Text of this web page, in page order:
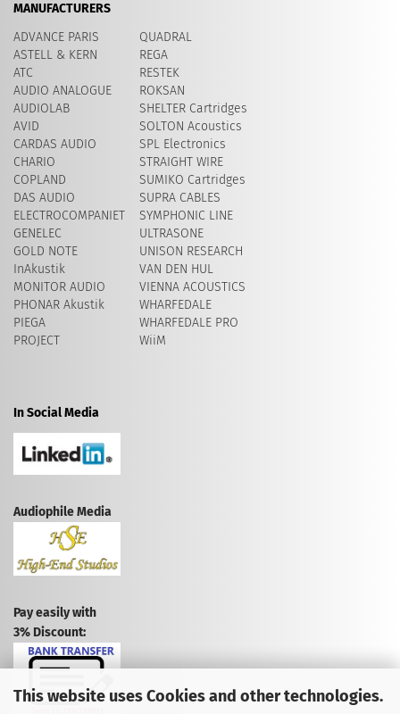
This website uses Cookies and other technologies.
MANUFACTURERS
ADVANCE PARIS
ASTELL & KERN
ATC
AUDIO ANALOGUE
AUDIOLAB
AVID
CARDAS AUDIO
CHARIO
COPLAND
DAS AUDIO
ELECTROCOMPANIET
GENELEC
GOLD NOTE
InAkustik
MONITOR AUDIO
PHONAR Akustik
PIEGA
PROJECT
QUADRAL
REGA
RESTEK
ROKSAN
SHELTER Cartridges
​SOLTON Acoustics
SPL Electronics
STRAIGHT WIRE
SUMIKO Cartridges
SUPRA CABLES
SYMPHONIC LINE
ULTRASONE
UNISON RESEARCH
VAN DEN HUL
VIENNA ACOUSTICS
WHARFEDALE
WHARFEDALE PRO
WiiM
In Social Media
Audiophile Media
Pay easily with
3% Discount: